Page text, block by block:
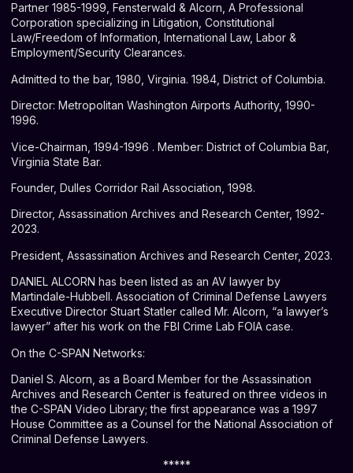
Partner 1985-1999, Fensterwald & Alcorn, A Professional
Corporation specializing in Litigation, Constitutional
Law/Freedom of Information, International Law, Labor &
Employment/Security Clearances.
Admitted to the bar, 1980, Virginia. 1984, District of Columbia.
Director: Metropolitan Washington Airports Authority, 1990-
1996.
Vice-Chairman, 1994-1996 . Member: District of Columbia Bar,
Virginia State Bar.
Founder, Dulles Corridor Rail Association, 1998.
Director, Assassination Archives and Research Center, 1992-
2023.
President, Assassination Archives and Research Center, 2023.
DANIEL ALCORN has been listed as an AV lawyer by
Martindale-Hubbell. Association of Criminal Defense Lawyers
Executive Director Stuart Statler called Mr. Alcorn, “a lawyer’s
lawyer” after his work on the FBI Crime Lab FOIA case.
On the C-SPAN Networks:
Daniel S. Alcorn, as a Board Member for the Assassination
Archives and Research Center is featured on three videos in
the C-SPAN Video Library; the first appearance was a 1997
House Committee as a Counsel for the National Association of
Criminal Defense Lawyers.
*****